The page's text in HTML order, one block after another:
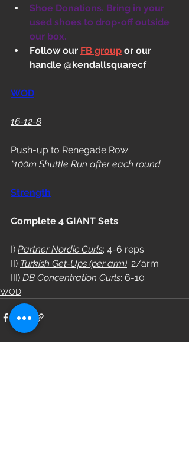
Shoe Donations. Bring in your
used shoes to drop-off outside
our box.
Follow our FB group or our
handle @kendallsquarecf
WOD
16-12-8
Push-up to Renegade Row
*100m Shuttle Run after each round
Strength
Complete 4 GIANT Sets
I) Partner Nordic Curls: 4-6 reps
II) Turkish Get-Ups (per arm): 2/arm
III) DB Concentration Curls: 6-10
WOD